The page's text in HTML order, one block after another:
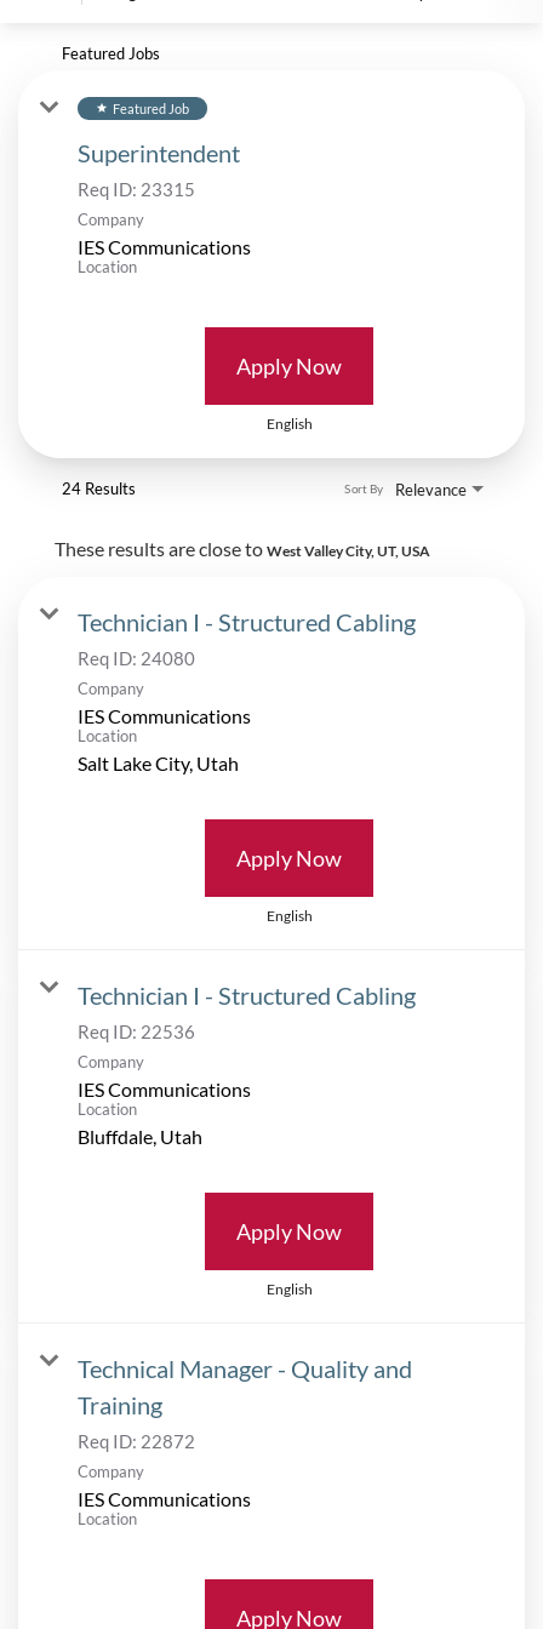
Featured Jobs
star Featured Job
Superintendent
Req ID: 23315
Company
IES Communications
Location
Apply Now
English
24 Results Relevance
Sort By
These results are close to West Valley City, UT, USA
Technician I - Structured Cabling
Req ID: 24080
Company
IES Communications
Location
Apply Now
English
Technician I - Structured Cabling
Req ID: 22536
Company
IES Communications
Location
Apply Now
English
Technical Manager - Quality and
Training
Req ID: 22872
Company
IES Communications
Location
Apply Now